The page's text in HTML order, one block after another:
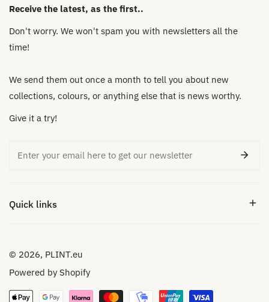
Receive the latest, as the first..
Don't worry. We won't spam you with newsletters all the
time!
We send them out once a month to tell you about new
collections, colours, or anything else that is news worthy.
Give it a try!
Quick links
© 2026, PLINT.eu
Powered by Shopify
Payment